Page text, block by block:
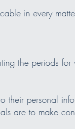
in every
the periods
personal
are to make